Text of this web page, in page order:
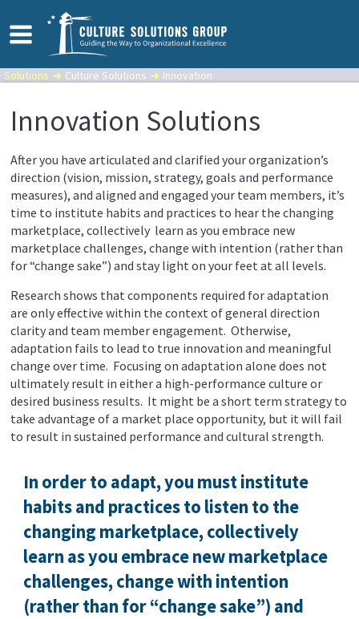
Solutions Culture Solutions Innovation
Innovation Solutions
After you have articulated and clarified your organization’s
direction (vision, mission, strategy, goals and performance
measures), and aligned and engaged your team members, it’s
time to institute habits and practices to hear the changing
marketplace, collectively learn as you embrace new
marketplace challenges, change with intention (rather than
for “change sake”) and stay light on your feet at all levels.
Research shows that components required for adaptation
are only effective within the context of general direction
clarity and team member engagement. Otherwise,
adaptation fails to lead to true innovation and meaningful
change over time. Focusing on adaptation alone does not
ultimately result in either a high-performance culture or
desired business results. It might be a short term strategy to
take advantage of a market place opportunity, but it will fail
to result in sustained performance and cultural strength.
In order to adapt, you must institute
habits and practices to listen to the
changing marketplace, collectively
learn as you embrace new marketplace
challenges, change with intention
(rather than for “change sake”) and